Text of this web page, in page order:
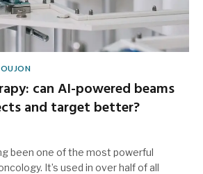
can AI-powered beams
and target better?
been one of the most powerful
It’s used in over half of all